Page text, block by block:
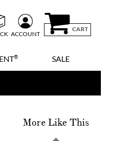
ACCOUNT
CART
® SALE
More Like This